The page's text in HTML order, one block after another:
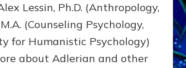
DOES
BIRTH
AS
FIRST,
MIDDLE,
Lessin, Ph.D. (Anthropology,
(Counseling Psychology,
for Humanistic Psychology)
about Adlerian and other